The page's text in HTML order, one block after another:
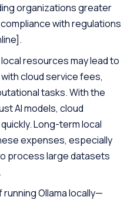
organizations greater
with regulations
.
resources may lead to
cloud service fees,
tasks. With the
AI models, cloud
Long-term local
expenses, especially
process large datasets
.
Ollama locally—